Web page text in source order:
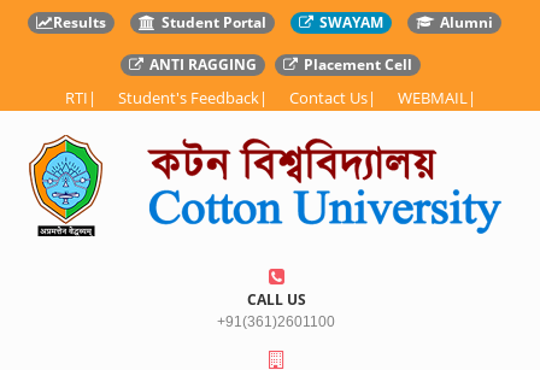
Results Student Portal SWAYAM Alumni
ANTI RAGGING Placement Cell
RTI | Student's Feedback| Contact Us| WEBMAIL|
CALL US
+91(361)2601100